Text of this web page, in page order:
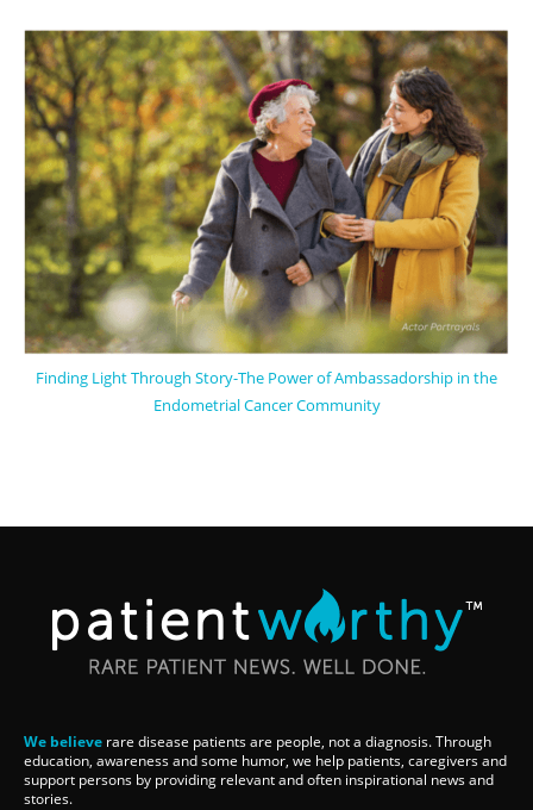
Finding Light Through Story-The Power of Ambassadorship in the
Endometrial Cancer Community
We believe rare disease patients are people, not a diagnosis. Through
education, awareness and some humor, we help patients, caregivers and
support persons by providing relevant and often inspirational news and
stories.